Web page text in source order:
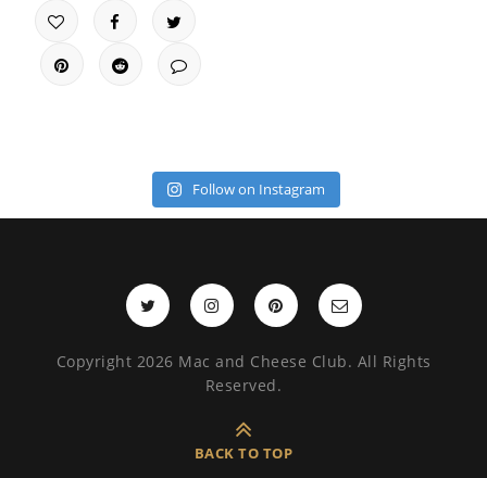
Follow on Instagram
Copyright 2026 Mac and Cheese Club. All Rights
Reserved.
BACK TO TOP